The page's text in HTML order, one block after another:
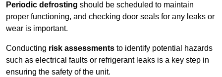
Periodic defrosting should be scheduled to maintain
proper functioning, and checking door seals for any leaks or
wear is important.
Conducting risk assessments to identify potential hazards
such as electrical faults or refrigerant leaks is a key step in
ensuring the safety of the unit.